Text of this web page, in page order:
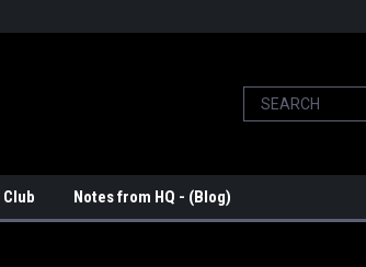
Notes from HQ - (Blog)